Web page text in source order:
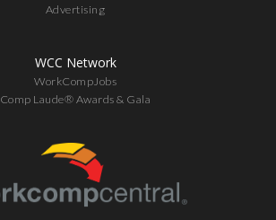
Advertising
WCC Network
WorkCompJobs
Comp Laude® Awards & Gala